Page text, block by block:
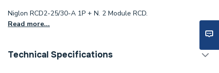
Niglon RCD2-25/30-A 1P + N. 2 Module RCD.
Read more...
Technical Specifications